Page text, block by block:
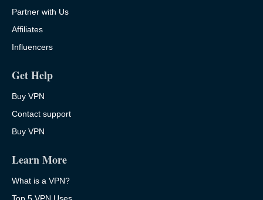
Partner with Us
Affiliates
Influencers
Get Help
Buy VPN
Contact support
Buy VPN
Learn More
What is a VPN?